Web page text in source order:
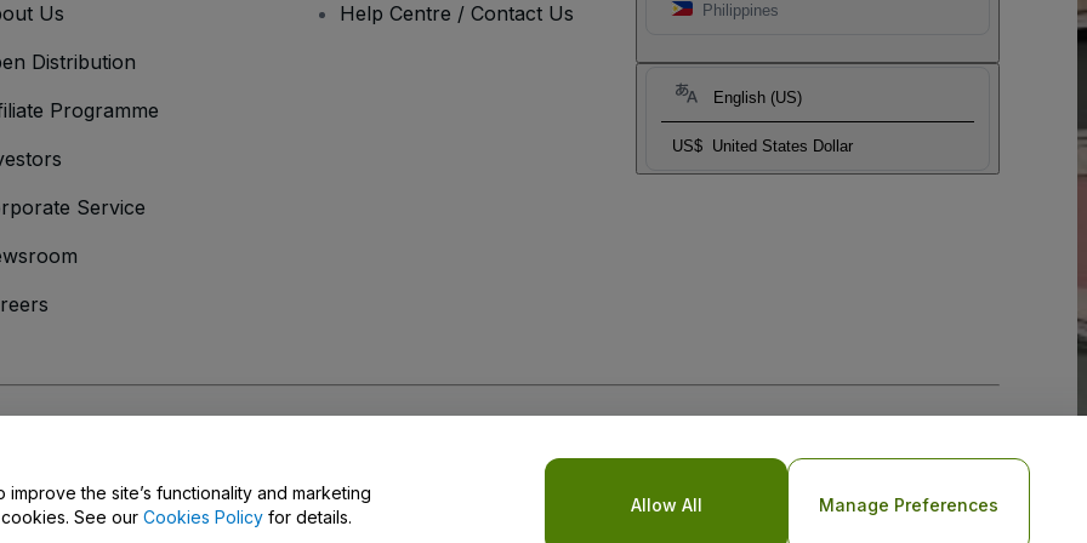
Philippines
English (US)
US$ United States Dollar
Us
Distribution
Programme
Service
Help Centre / Contact Us
the site’s functionality and marketing
See our Cookies Policy for details.
Allow All Manage Preferences